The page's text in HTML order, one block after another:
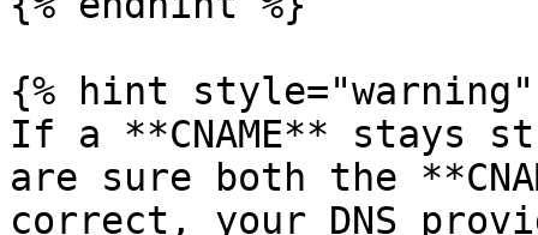
{% hint style="warning"
If a **CNAME** stays
are sure both the
correct, your DNS